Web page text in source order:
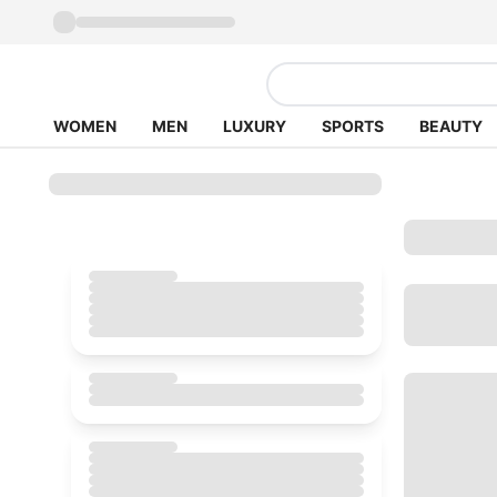
WOMEN MEN LUXURY SPORTS BEAUTY